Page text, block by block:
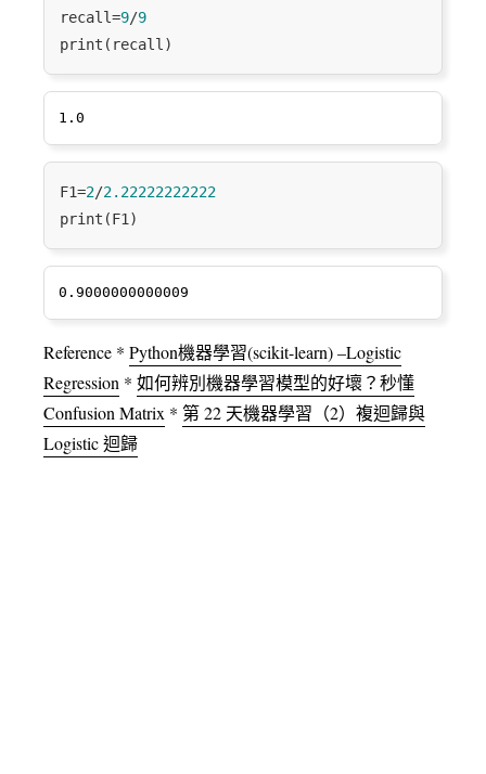
recall=9/9
F1=2/2.22222222222
Reference * Python機器學習(scikit-learn) –Logistic
Regression * 如何辨別機器學習模型的好壞？秒懂
Confusion Matrix * 第 22 天機器學習（2）複迴歸與
Logistic 迴歸